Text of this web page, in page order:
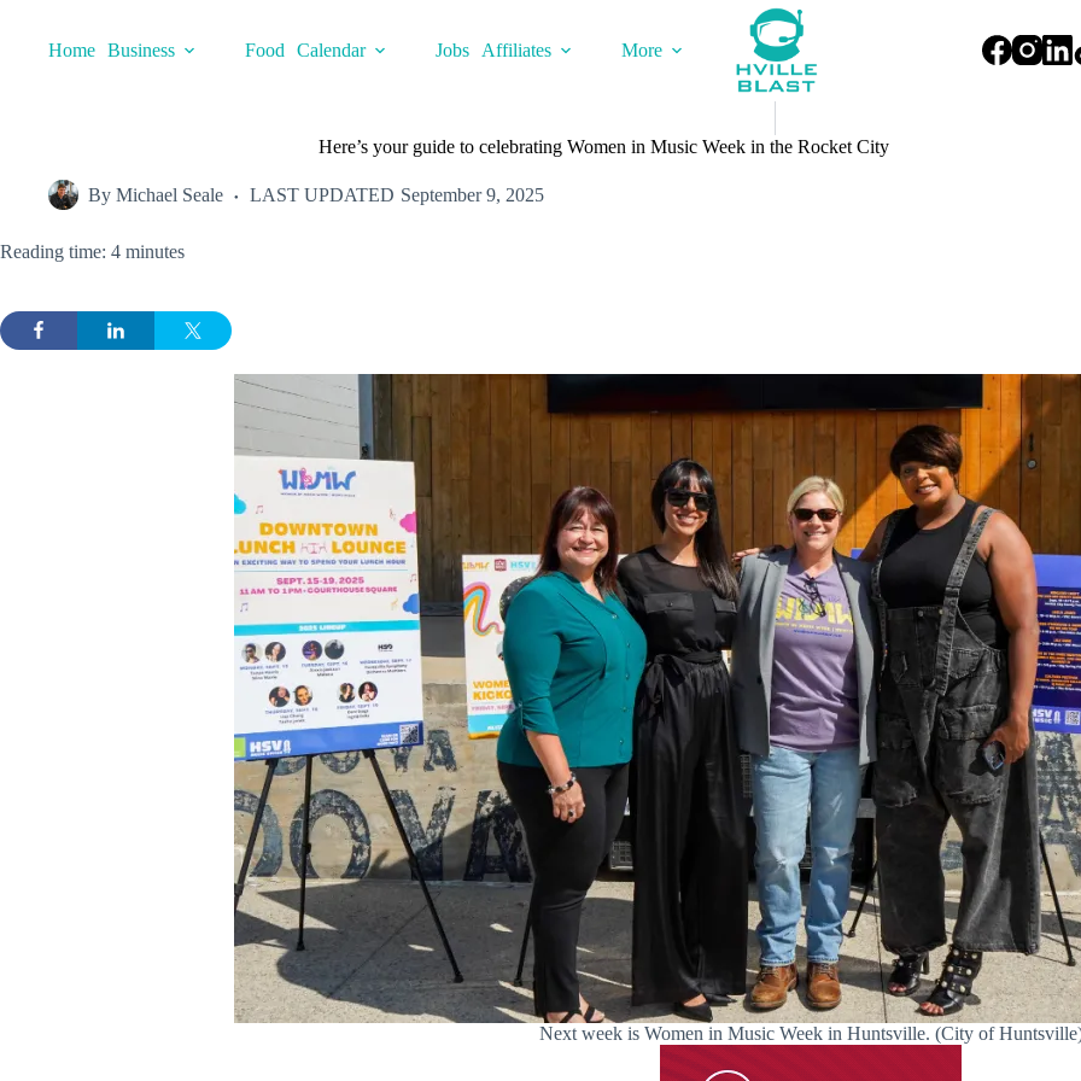
contentHome Business Food Calendar Jobs Affiliates More
Here’s your guide to celebrating Women in Music Week in the Rocket City
By Michael Seale LAST UPDATED September 9, 2025
Reading time: 4 minutes
Next week is Women in Music Week in Huntsville. (City of